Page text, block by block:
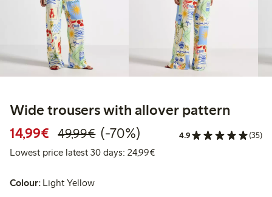
Wide trousers with allover pattern
14,99€ Discounted price: €14.99
49,99€Regular price: €49.99
70% percent off
(-70%) 4.9 (35)
Lowest price latest 30 days: 24,99€Lowest price latest 30 days:
Colour: Light Yellow